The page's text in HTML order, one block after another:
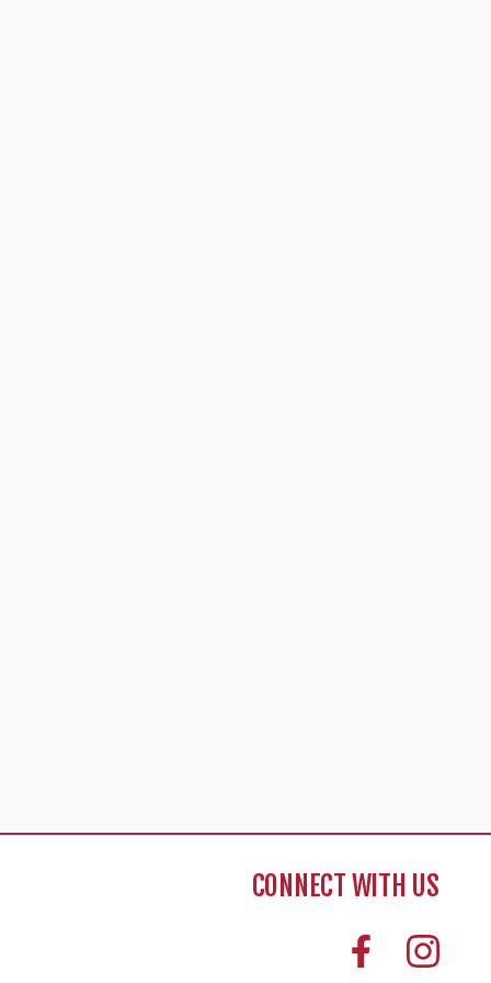
CONNECT WITH US